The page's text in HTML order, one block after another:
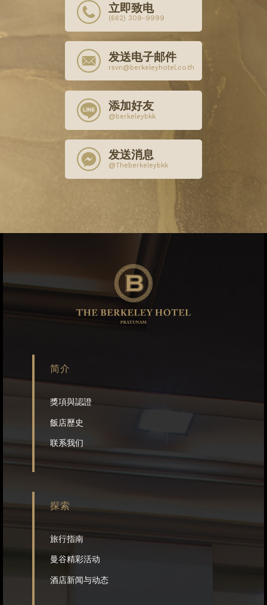
立即致电
(662) 309-9999
发送电子邮件
rsvn@berkeleyhotel.co.th
添加好友
@berkeleybkk
发送消息
@Theberkeleybkk
简介
獎項與認證
飯店歷史
联系我们
探索
旅行指南
曼谷精彩活动
酒店新闻与动态